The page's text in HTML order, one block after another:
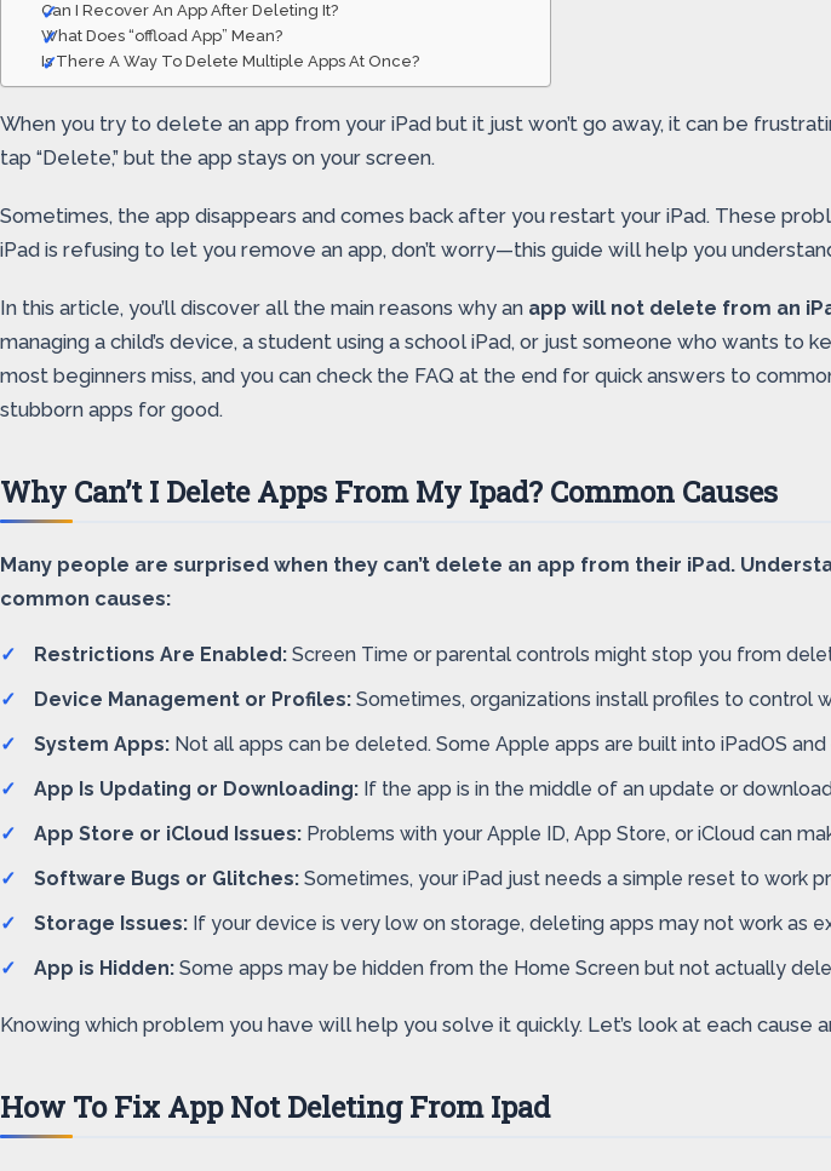
Can I Recover An App After Deleting It?
What Does “offload App” Mean?
Is There A Way To Delete Multiple Apps At Once?
When you try to delete an app from your iPad but it just won’t go away, it can be
tap “Delete,” but the app stays on your screen.
Sometimes, the app disappears and comes back after you restart your iPad. These
iPad is refusing to let you remove an app, don’t worry—this guide will help you
In this article, you’ll discover all the main reasons why an app will not delete from an
managing a child’s device, a student using a school iPad, or just someone who wants to
most beginners miss, and you can check the FAQ at the end for quick answers to
stubborn apps for good.
Why Can’t I Delete Apps From My Ipad? Common Causes
Many people are surprised when they can’t delete an app from their iPad.
common causes:
Restrictions Are Enabled: Screen Time or parental controls might stop you from
Device Management or Profiles: Sometimes, organizations install profiles to control
System Apps: Not all apps can be deleted. Some Apple apps are built into iPadOS
App Is Updating or Downloading: If the app is in the middle of an update or
App Store or iCloud Issues: Problems with your Apple ID, App Store, or iCloud can
Software Bugs or Glitches: Sometimes, your iPad just needs a simple reset to work
Storage Issues: If your device is very low on storage, deleting apps may not work as
App is Hidden: Some apps may be hidden from the Home Screen but not actually
Knowing which problem you have will help you solve it quickly. Let’s look at each cause
How To Fix App Not Deleting From Ipad